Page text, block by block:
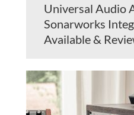
Universal Audio
Sonarworks
Available &